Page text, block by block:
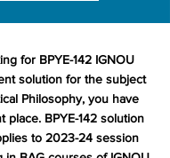
for BPYE-142 IGNOU
solution for the subject
Philosophy, you have
place. BPYE-142 solution
to 2023-24 session